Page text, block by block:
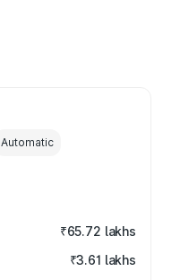
Automatic
₹65.72 lakhs
₹3.61 lakhs